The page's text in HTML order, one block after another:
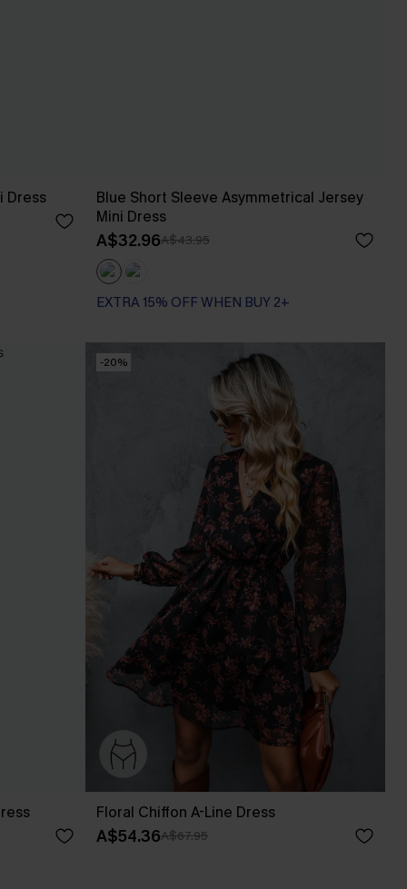
Dress
Blue Short Sleeve Asymmetrical Jersey
Mini Dress
A$32.96A$43.95
EXTRA 15% OFF WHEN BUY 2+
-20%
Floral Chiffon A-Line Dress
A$54.36A$67.95